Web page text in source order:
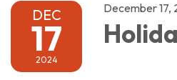
DEC
17
2024
December 17,